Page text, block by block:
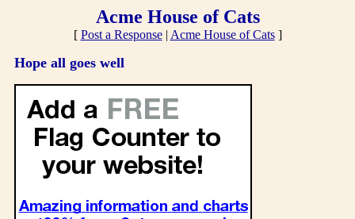
Acme House of Cats
[ Post a Response| Acme House of Cats]
Hope all goes well